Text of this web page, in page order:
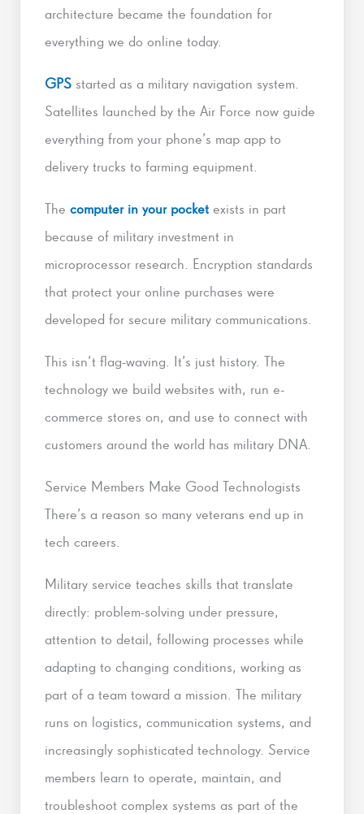
architecture became the foundation for
everything we do online today.
GPS started as a military navigation system.
Satellites launched by the Air Force now guide
everything from your phone’s map app to
delivery trucks to farming equipment.
The computer in your pocket exists in part
because of military investment in
microprocessor research. Encryption standards
that protect your online purchases were
developed for secure military communications.
This isn’t flag-waving. It’s just history. The
technology we build websites with, run e-
commerce stores on, and use to connect with
customers around the world has military DNA.
Service Members Make Good Technologists
There’s a reason so many veterans end up in
tech careers.
Military service teaches skills that translate
directly: problem-solving under pressure,
attention to detail, following processes while
adapting to changing conditions, working as
part of a team toward a mission. The military
runs on logistics, communication systems, and
increasingly sophisticated technology. Service
members learn to operate, maintain, and
troubleshoot complex systems as part of the